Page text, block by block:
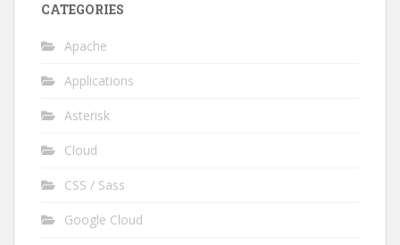
CATEGORIES
Apache
Applications
Asterisk
Cloud
CSS / Sass
Google Cloud